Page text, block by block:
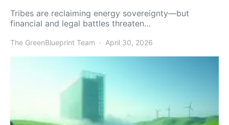
Tribes are reclaiming energy sovereignty—but
financial and legal battles threaten…
The GreenBlueprint Team April 30, 2026